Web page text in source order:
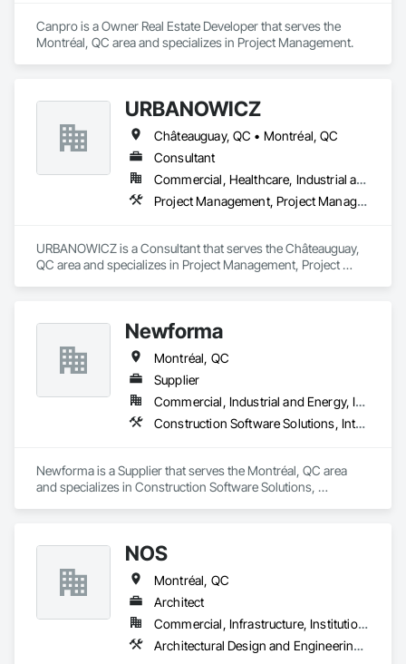
Canpro is a Owner Real Estate Developer that serves the
Montréal, QC area and specializes in Project Management.
URBANOWICZ
Châteauguay, QC • Montréal, QC
Consultant
Commercial, Healthcare, Industrial and Energy, Infrastructure, Institutional, Residential
Project Management, Project Management and Coordination
URBANOWICZ is a Consultant that serves the Châteauguay,
QC area and specializes in Project Management, Project
Newforma
Montréal, QC
Supplier
Commercial, Industrial and Energy, Infrastructure, Institutional
Construction Software Solutions, Integrated Automation Software, Integrated Automation Systems For Communications, Integrated Construction
Newforma is a Supplier that serves the Montréal, QC area
and specializes in Construction Software Solutions,
NOS
Montréal, QC
Architect
Commercial, Infrastructure, Institutional, Residential
Architectural Design and Engineering, General Construction Management, Project Management